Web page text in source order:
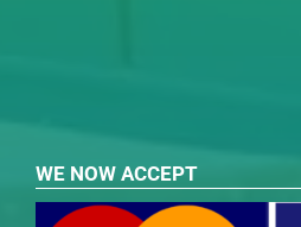
WE NOW ACCEPT